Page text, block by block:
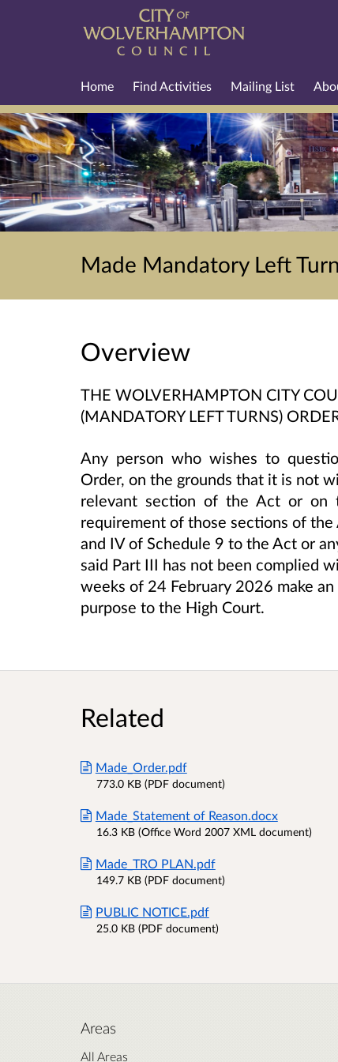
Home Find Activities Mailing List
Made Mandatory Left
Overview
THE WOLVERHAMPTON CITY
(MANDATORY LEFT TURNS)
Any person who wishes to
Order, on the grounds that it is not
relevant section of the Act or on
requirement of those sections of
and IV of Schedule 9 to the Act or
said Part III has not been complied
weeks of 24 February 2026 make
purpose to the High Court.
Related
Made_Order.pdf
773.0 KB (PDF document)
Made_Statement of Reason.docx
16.3 KB (Office Word 2007 XML document)
Made_TRO PLAN.pdf
149.7 KB (PDF document)
PUBLIC NOTICE.pdf
25.0 KB (PDF document)
Areas
All Areas